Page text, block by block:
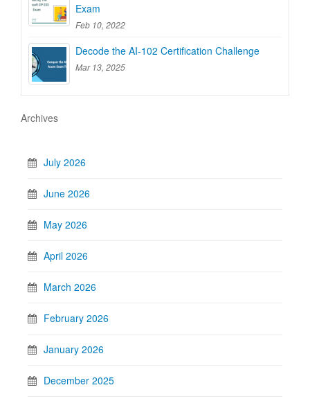
Exam
Feb 10, 2022
Decode the AI-102 Certification Challenge
Mar 13, 2025
Archives
July 2026
June 2026
May 2026
April 2026
March 2026
February 2026
January 2026
December 2025